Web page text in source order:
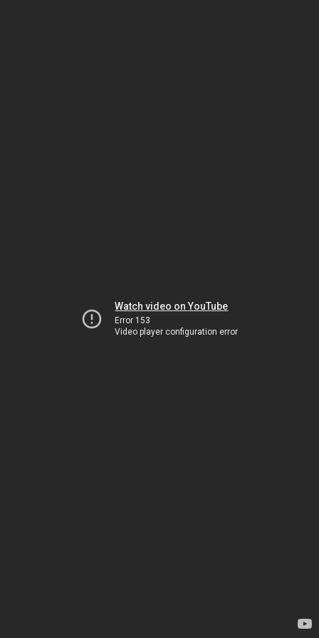
Watch video on YouTube
Error 153
Video player configuration error